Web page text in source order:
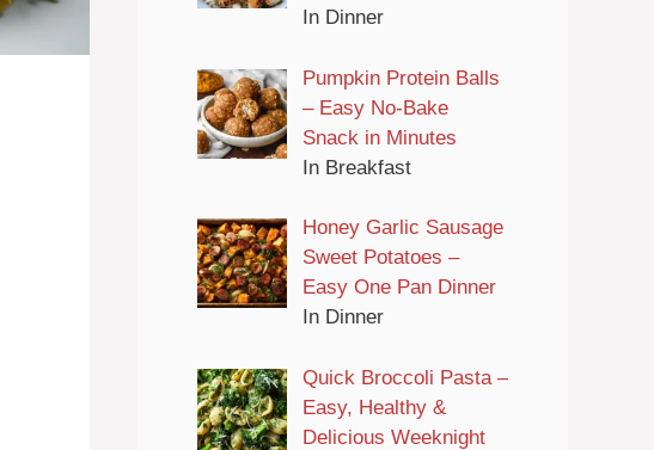
In Dinner
Pumpkin Protein Balls
– Easy No-Bake
Snack in Minutes
In Breakfast
Honey Garlic Sausage
Sweet Potatoes –
Easy One Pan Dinner
In Dinner
Quick Broccoli Pasta –
Easy, Healthy &
Delicious Weeknight